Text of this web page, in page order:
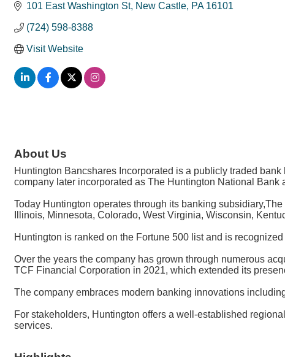
101 East Washington St New Castle PA 16101
(724) 598-8388
Visit Website
About Us
Huntington Bancshares Incorporated is a publicly traded
company later incorporated as The Huntington National
Today Huntington operates through its banking
Illinois, Minnesota, Colorado, West Virginia, Wisconsin,
Huntington is ranked on the Fortune 500 list and is
Over the years the company has grown through numerous
TCF Financial Corporation in 2021, which extended its
The company embraces modern banking innovations
For stakeholders, Huntington offers a well-established
services.